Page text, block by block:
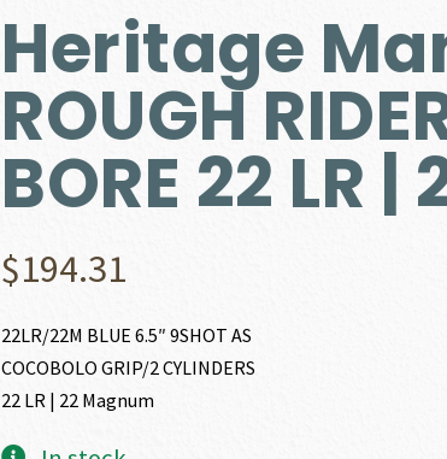
Heritage
ROUGH
BORE 22 LR
$194.31
22LR/22M BLUE 6.5″ 9SHOT AS
COCOBOLO GRIP/2 CYLINDERS
22 LR | 22 Magnum